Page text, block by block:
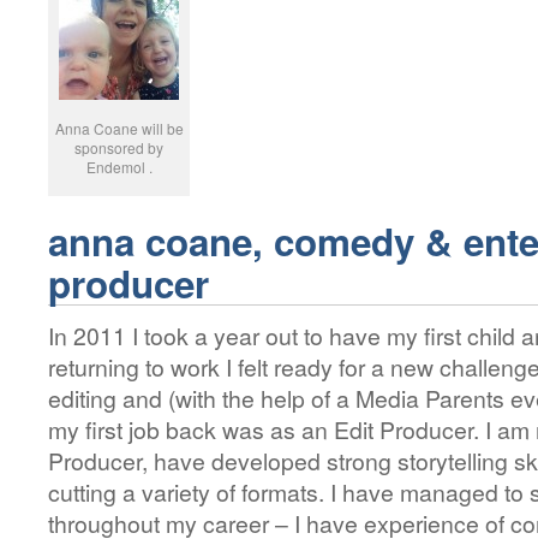
Anna Coane will be
sponsored by
Endemol .
anna coane, comedy &
producer
In 2011 I took a year out to have my first child
returning to work I felt ready for a new
editing and (with the help of a Media Parents
my first job back was as an Edit Producer. I
Producer, have developed strong storytelling
cutting a variety of formats. I have managed to
throughout my career – I have experience of